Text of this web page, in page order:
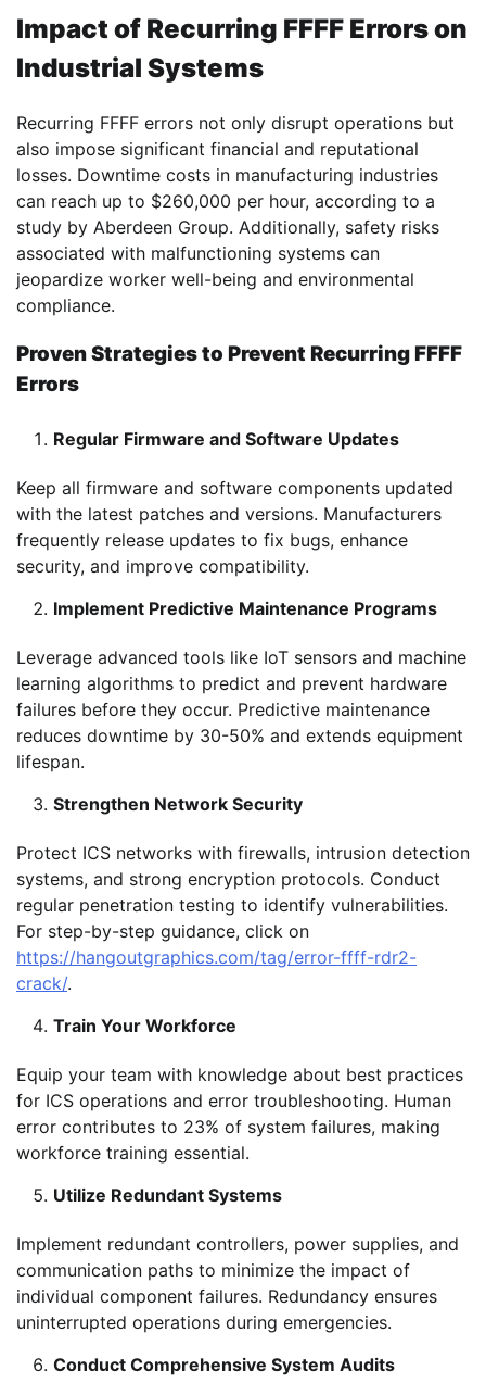
Impact of Recurring FFFF Errors on
Industrial Systems
Recurring FFFF errors not only disrupt operations but
also impose significant financial and reputational
losses. Downtime costs in manufacturing industries
can reach up to $260,000 per hour, according to a
study by Aberdeen Group. Additionally, safety risks
associated with malfunctioning systems can
jeopardize worker well-being and environmental
compliance.
Proven Strategies to Prevent Recurring FFFF
Errors
Regular Firmware and Software Updates
Keep all firmware and software components updated
with the latest patches and versions. Manufacturers
frequently release updates to fix bugs, enhance
security, and improve compatibility.
Implement Predictive Maintenance Programs
Leverage advanced tools like IoT sensors and machine
learning algorithms to predict and prevent hardware
failures before they occur. Predictive maintenance
reduces downtime by 30-50% and extends equipment
lifespan.
Strengthen Network Security
Protect ICS networks with firewalls, intrusion detection
systems, and strong encryption protocols. Conduct
regular penetration testing to identify vulnerabilities.
For step-by-step guidance, click on
https://hangoutgraphics.com/tag/error-ffff-rdr2-
crack/.
Train Your Workforce
Equip your team with knowledge about best practices
for ICS operations and error troubleshooting. Human
error contributes to 23% of system failures, making
workforce training essential.
Utilize Redundant Systems
Implement redundant controllers, power supplies, and
communication paths to minimize the impact of
individual component failures. Redundancy ensures
uninterrupted operations during emergencies.
Conduct Comprehensive System Audits